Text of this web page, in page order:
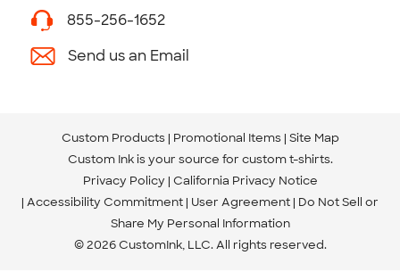
855-256-1652
Send us an Email
Custom Products Promotional Items Site Map
Custom Ink is your source for custom t-shirts.
Privacy Policy California Privacy Notice
Accessibility Commitment User Agreement Do Not Sell or
Share My Personal Information
© 2026 CustomInk, LLC. All rights reserved.